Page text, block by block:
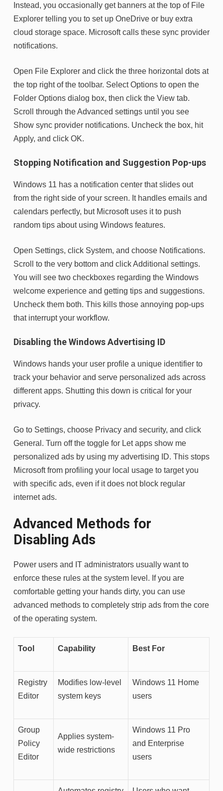
Instead, you occasionally get banners at the top of File
Explorer telling you to set up OneDrive or buy extra
cloud storage space. Microsoft calls these sync provider
notifications.
Open File Explorer and click the three horizontal dots at
the top right of the toolbar. Select Options to open the
Folder Options dialog box, then click the View tab.
Scroll through the Advanced settings until you see
Show sync provider notifications. Uncheck the box, hit
Apply, and click OK.
Stopping Notification and Suggestion Pop-ups
Windows 11 has a notification center that slides out
from the right side of your screen. It handles emails and
calendars perfectly, but Microsoft uses it to push
random tips about using Windows features.
Open Settings, click System, and choose Notifications.
Scroll to the very bottom and click Additional settings.
You will see two checkboxes regarding the Windows
welcome experience and getting tips and suggestions.
Uncheck them both. This kills those annoying pop-ups
that interrupt your workflow.
Disabling the Windows Advertising ID
Windows hands your user profile a unique identifier to
track your behavior and serve personalized ads across
different apps. Shutting this down is critical for your
privacy.
Go to Settings, choose Privacy and security, and click
General. Turn off the toggle for Let apps show me
personalized ads by using my advertising ID. This stops
Microsoft from profiling your local usage to target you
with specific ads, even if it does not block regular
internet ads.
Advanced Methods for
Disabling Ads
Power users and IT administrators usually want to
enforce these rules at the system level. If you are
comfortable getting your hands dirty, you can use
advanced methods to completely strip ads from the core
of the operating system.
Tool Capability Best For
Registry
Editor
Modifies low-level
system keys
Windows 11 Home
users
Group
Policy
Editor
Applies system-
wide restrictions
Windows 11 Pro
and Enterprise
users